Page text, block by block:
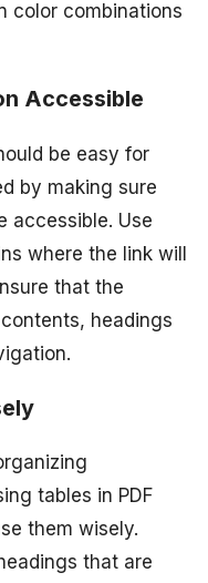
color combinations
Accessible
be easy for
by making sure
accessible. Use
where the link will
that the
headings
tables in PDF
them wisely.
that are